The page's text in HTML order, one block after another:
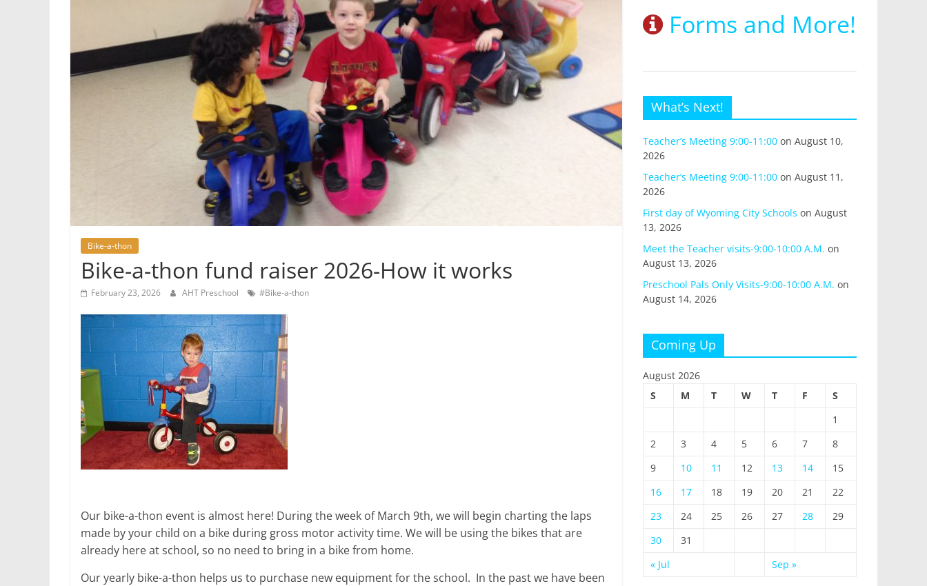
Bike-a-thon
Bike-a-thon fund raiser 2026-How it works
February 23, 2026 AHT Preschool #Bike-a-thon
Our bike-a-thon event is almost here! During the week of March 9th, we will begin charting the laps
made by your child on a bike during gross motor activity time. We will be using the bikes that are
already here at school, so no need to bring in a bike from home.
Our yearly bike-a-thon helps us to purchase new equipment for the school. In the past we have been
Forms and More!
What’s Next!
Teacher’s Meeting 9:00-11:00 on August 10,
2026
Teacher’s Meeting 9:00-11:00 on August 11,
2026
First day of Wyoming City Schools on August
13, 2026
Meet the Teacher visits-9:00-10:00 A.M. on
August 13, 2026
Preschool Pals Only Visits-9:00-10:00 A.M. on
August 14, 2026
Coming Up
August 2026
S
M T W T F
S
1
2
3 4 5 6 7
8
9
10 11 12 13 14
15
16
17 18 19 20 21
22
23
24 25 26 27 28
29
30
31
« Jul
Sep »